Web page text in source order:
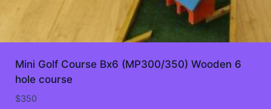
Mini Golf Course Bx6 (MP300/350) Wooden 6
hole course
$350